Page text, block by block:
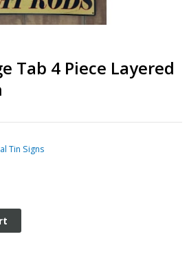
Tab 4 Piece Layered
Tin Signs